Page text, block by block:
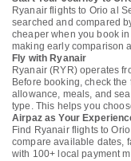
Ryanair flights to Orio al
searched and compared
cheaper when you book
making early comparison
Fly with Ryanair
Ryanair (RYR) operates
Before booking, check
allowance, meals, and
type. This helps you
Airpaz as Your
Find Ryanair flights to
compare available dates,
with 100+ local payment